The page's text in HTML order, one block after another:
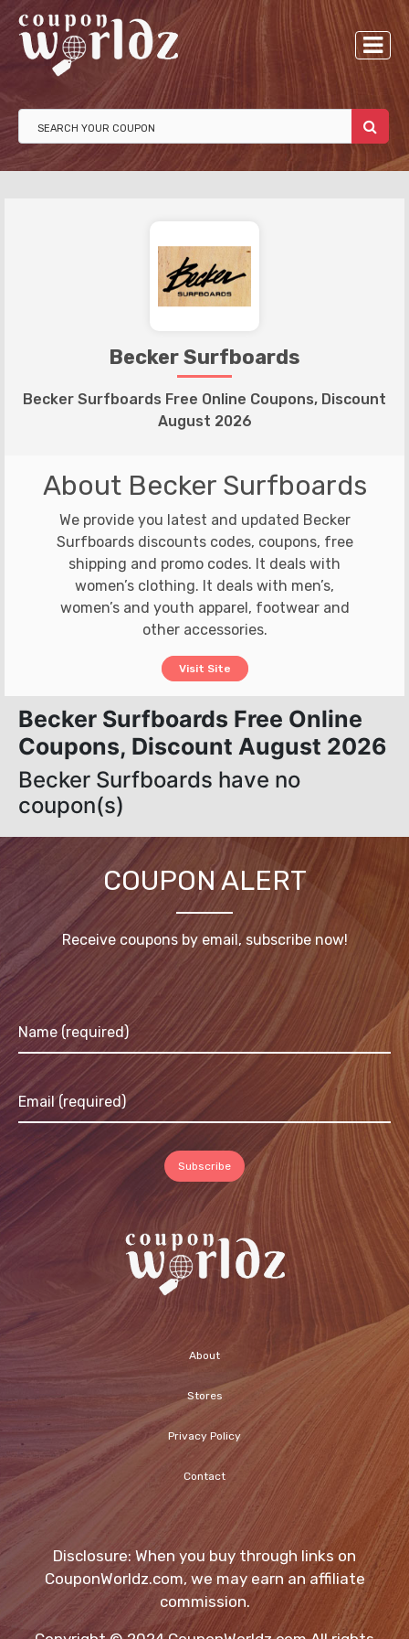
Becker Surfboards
Becker Surfboards Free Online Coupons, Discount
August 2026
About Becker Surfboards
We provide you latest and updated Becker
Surfboards discounts codes, coupons, free
shipping and promo codes. It deals with
women’s clothing. It deals with men’s,
women’s and youth apparel, footwear and
other accessories.
Visit Site
Becker Surfboards Free Online
Coupons, Discount August 2026
Becker Surfboards have no
coupon(s)
COUPON ALERT
Receive coupons by email, subscribe now!
About
Stores
Privacy Policy
Contact
Disclosure: When you buy through links on
CouponWorldz.com, we may earn an affiliate
commission.